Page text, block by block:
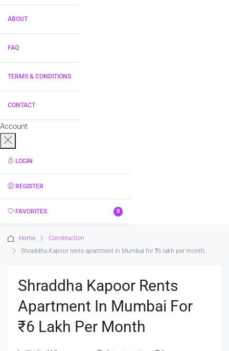
ABOUT
FAQ
TERMS & CONDITIONS
CONTACT
Account
LOGIN
REGISTER
FAVORITES 0
Home
Construction
Shraddha Kapoor rents apartment in Mumbai for ₹6 lakh per month
Shraddha Kapoor Rents
Apartment In Mumbai For
₹6 Lakh Per Month